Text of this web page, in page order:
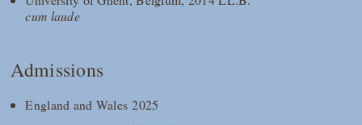
cum laude
Admissions
England and Wales 2025